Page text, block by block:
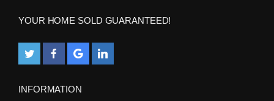
n
YOUR HOME SOLD GUARANTEED!
INFORMATION